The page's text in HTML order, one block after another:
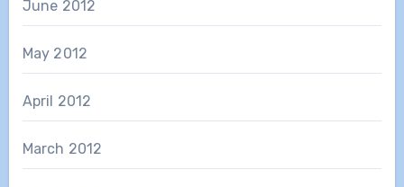
June 2012
May 2012
April 2012
March 2012